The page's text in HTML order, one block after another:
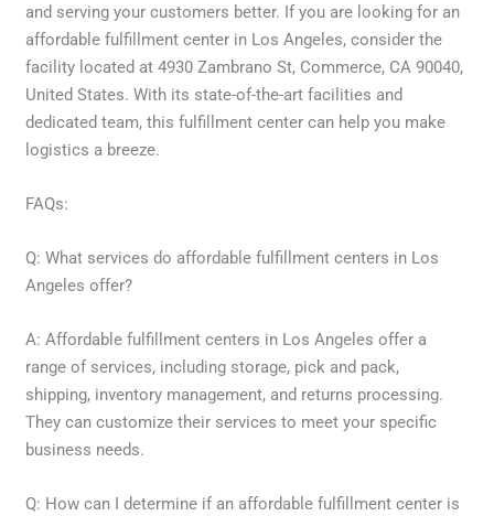
and serving your customers better. If you are looking for an
affordable fulfillment center in Los Angeles, consider the
facility located at 4930 Zambrano St, Commerce, CA 90040,
United States. With its state-of-the-art facilities and
dedicated team, this fulfillment center can help you make
logistics a breeze.
FAQs:
Q: What services do affordable fulfillment centers in Los
Angeles offer?
A: Affordable fulfillment centers in Los Angeles offer a
range of services, including storage, pick and pack,
shipping, inventory management, and returns processing.
They can customize their services to meet your specific
business needs.
Q: How can I determine if an affordable fulfillment center is